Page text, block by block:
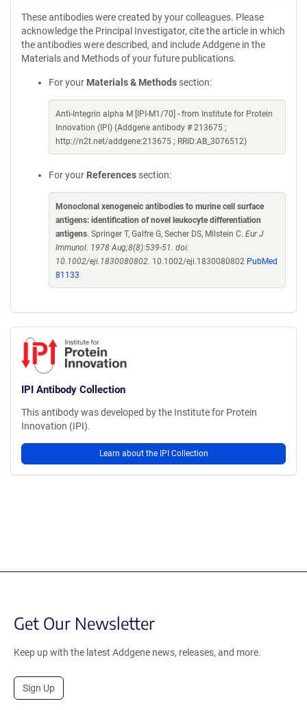
These antibodies were created by your colleagues. Please
acknowledge the Principal Investigator, cite the article in which
the antibodies were described, and include Addgene in the
Materials and Methods of your future publications.
For your Materials & Methods section:
Anti-Integrin alpha M [IPI-M1/70] - from Institute for Protein
Innovation (IPI) (Addgene antibody # 213675 ;
http://n2t.net/addgene:213675 ; RRID:AB_3076512)
For your References section:
Monoclonal xenogeneic antibodies to murine cell surface
antigens: identification of novel leukocyte differentiation
antigens. Springer T, Galfre G, Secher DS, Milstein C. Eur J
Immunol. 1978 Aug;8(8):539-51. doi:
10.1002/eji.1830080802. 10.1002/eji.1830080802 PubMed
81133
IPI Antibody Collection
This antibody was developed by the Institute for Protein
Innovation (IPI).
Learn about the IPI Collection
Get Our Newsletter
Keep up with the latest Addgene news, releases, and more.
Sign Up